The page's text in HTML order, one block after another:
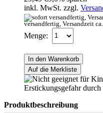
inkl. MwSt. zzgl.
versandfertig, Versandzeit
Menge:
In den Warenkorb
Auf die Merkliste
Produktbeschreibung